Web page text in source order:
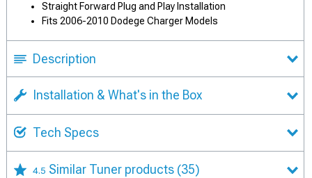
Straight Forward Plug and Play Installation
Fits 2006-2010 Dodege Charger Models
Description
Installation & What's in the Box
Tech Specs
4.5 Similar Tuner products (35)